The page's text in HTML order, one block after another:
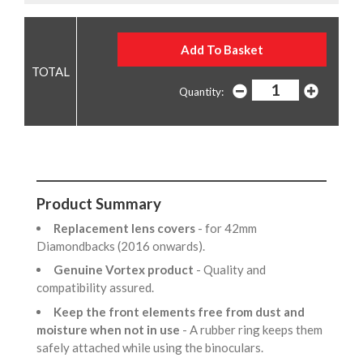
Quantity:
Product Summary
Replacement lens covers - for 42mm
Diamondbacks (2016 onwards).
Genuine Vortex product - Quality and
compatibility assured.
Keep the front elements free from dust and
moisture when not in use - A rubber ring keeps them
safely attached while using the binoculars.